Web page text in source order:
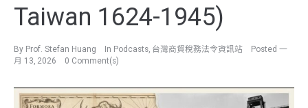
Taiwan 1624-1945)
By Prof. Stefan Huang In Podcasts, 台灣商貿稅務法令資訊站 Posted 一
月 13, 2026
0 Comment(s)